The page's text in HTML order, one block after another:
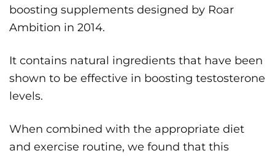
boosting supplements designed by Roar
Ambition in 2014.
It contains natural ingredients that have been
shown to be effective in boosting testosterone
levels.
When combined with the appropriate diet
and exercise routine, we found that this